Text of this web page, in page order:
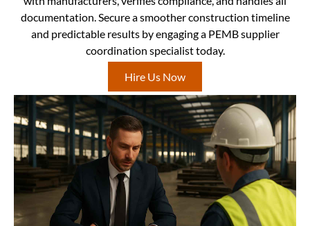
documentation. Secure a smoother construction timeline
and predictable results by engaging a PEMB supplier
coordination specialist today.
Hire Us Now